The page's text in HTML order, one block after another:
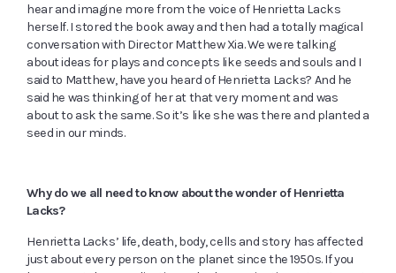
hear and imagine more from the voice of Henrietta Lacks
herself. I stored the book away and then had a totally magical
conversation with Director Matthew Xia. We were talking
about ideas for plays and concepts like seeds and souls and I
said to Matthew, have you heard of Henrietta Lacks? And he
said he was thinking of her at that very moment and was
about to ask the same. So it’s like she was there and planted a
seed in our minds.
Why do we all need to know about the wonder of Henrietta
Lacks?
Henrietta Lacks’ life, death, body, cells and story has affected
just about every person on the planet since the 1950s. If you